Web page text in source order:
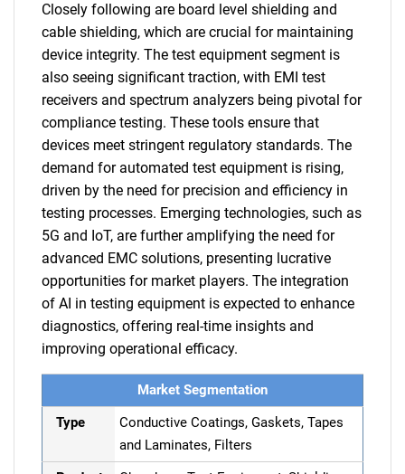
Closely following are board level shielding and
cable shielding, which are crucial for maintaining
device integrity. The test equipment segment is
also seeing significant traction, with EMI test
receivers and spectrum analyzers being pivotal for
compliance testing. These tools ensure that
devices meet stringent regulatory standards. The
demand for automated test equipment is rising,
driven by the need for precision and efficiency in
testing processes. Emerging technologies, such as
5G and IoT, are further amplifying the need for
advanced EMC solutions, presenting lucrative
opportunities for market players. The integration
of AI in testing equipment is expected to enhance
diagnostics, offering real-time insights and
improving operational efficacy.
Market Segmentation
Type
Conductive Coatings, Gaskets, Tapes
and Laminates, Filters